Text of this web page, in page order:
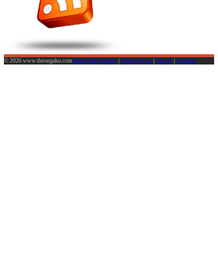
© 2026 www.theongaku.comAbout The Ongaku | Terms of Use | Sign in | Calendar